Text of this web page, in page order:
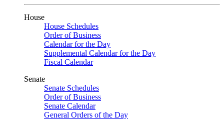
House
House Schedules
Order of Business
Calendar for the Day
Supplemental Calendar for the Day
Fiscal Calendar
Senate
Senate Schedules
Order of Business
Senate Calendar
General Orders of the Day